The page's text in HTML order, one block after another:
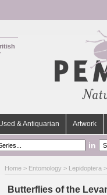
& Antiquarian Artwork
in
Home > Entomology > Lepidoptera >
Butterflies of the